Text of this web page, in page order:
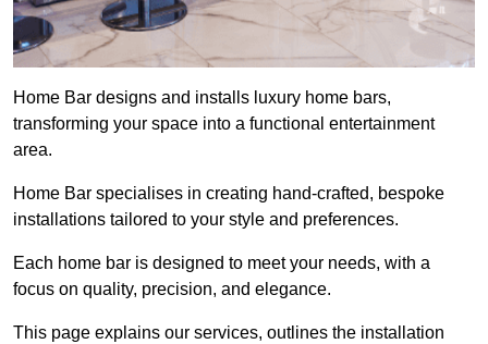
Home Bar designs and installs luxury home bars,
transforming your space into a functional entertainment
area.
Home Bar specialises in creating hand-crafted, bespoke
installations tailored to your style and preferences.
Each home bar is designed to meet your needs, with a
focus on quality, precision, and elegance.
This page explains our services, outlines the installation